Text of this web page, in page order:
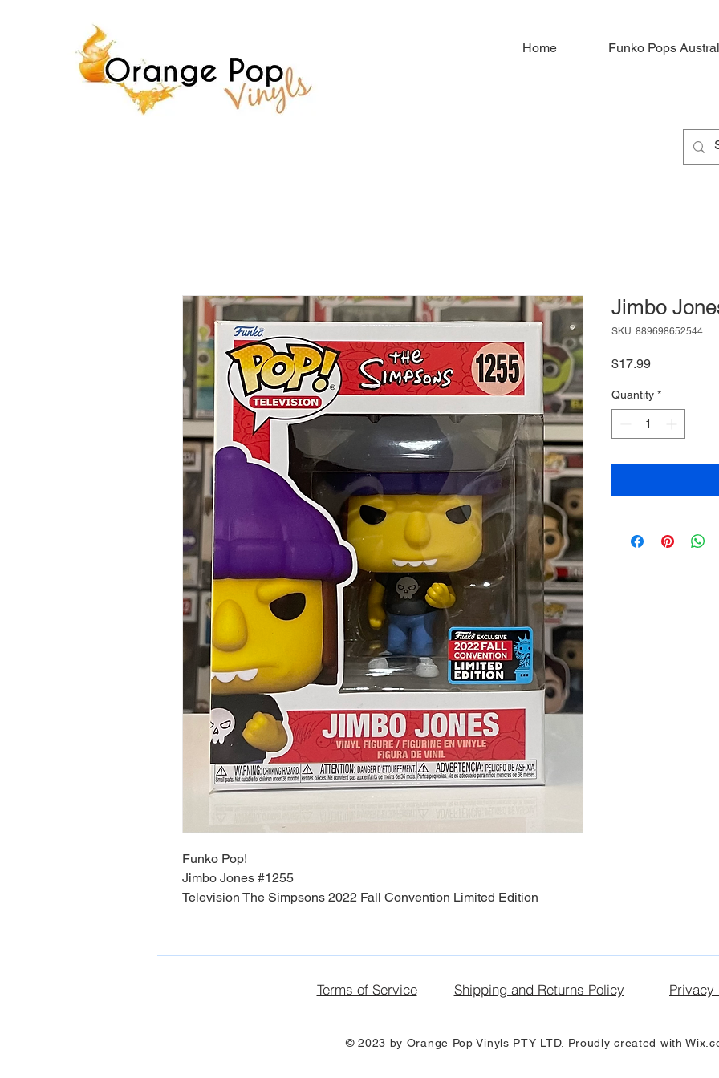
Home Funko Pops
Funko Pop!
Jimbo Jones #1255
Television The Simpsons 2022 Fall Convention Limited Edition
Jimbo
SKU: 889698652544
$17.99Price
Quantity *
Terms of Service Shipping and Returns Policy Privacy
© 2023 by Orange Pop Vinyls PTY LTD. Proudly created with